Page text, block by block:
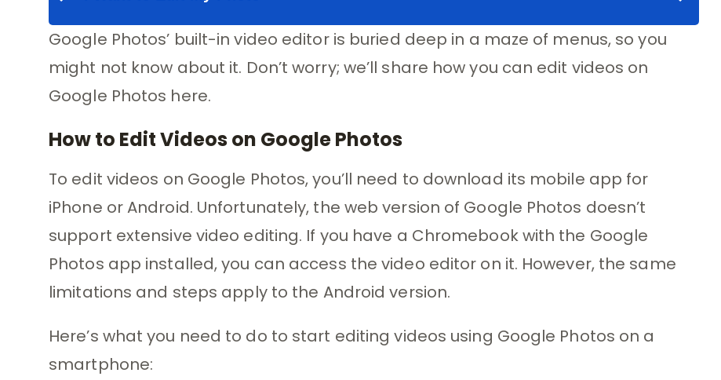
Google Photos’ built-in video editor is buried deep in a maze of menus, so you
might not know about it. Don’t worry; we’ll share how you can edit videos on
Google Photos here.
How to Edit Videos on Google Photos
To edit videos on Google Photos, you’ll need to download its mobile app for
iPhone or Android. Unfortunately, the web version of Google Photos doesn’t
support extensive video editing. If you have a Chromebook with the Google
Photos app installed, you can access the video editor on it. However, the same
limitations and steps apply to the Android version.
Here’s what you need to do to start editing videos using Google Photos on a
smartphone: